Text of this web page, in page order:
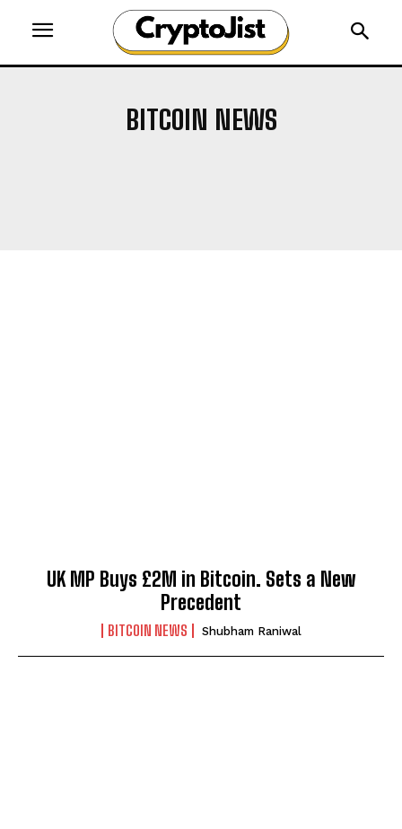
BITCOIN NEWS
UK MP Buys £2M in Bitcoin. Sets a New
Precedent
BITCOIN NEWS Shubham Raniwal